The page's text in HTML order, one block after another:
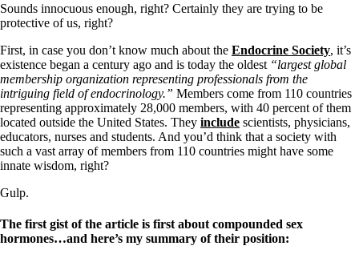
Sounds innocuous enough, right? Certainly they are trying to be
protective of us, right?
First, in case you don’t know much about the Endocrine Society, it’s
existence began a century ago and is today the oldest “largest global
membership organization representing professionals from the
intriguing field of endocrinology.” Members come from 110 countries
representing approximately 28,000 members, with 40 percent of them
located outside the United States. They include scientists, physicians,
educators, nurses and students. And you’d think that a society with
such a vast array of members from 110 countries might have some
innate wisdom, right?
Gulp.
The first gist of the article is first about compounded sex
hormones…and here’s my summary of their position: